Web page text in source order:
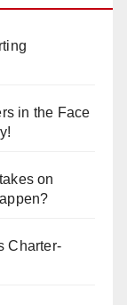
in the Face
on
Charter-